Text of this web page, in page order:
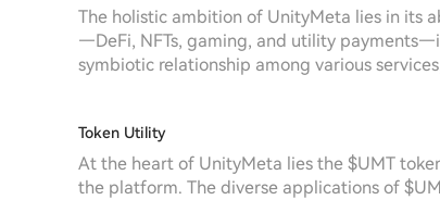
The holistic ambition of UnityMeta lies in its
—DeFi, NFTs, gaming, and utility
symbiotic relationship among various
Token Utility
At the heart of UnityMeta lies the $UMT
the platform. The diverse applications of